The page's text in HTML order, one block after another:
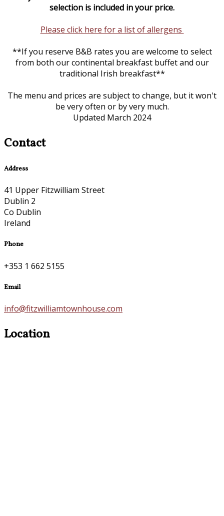
selection is included in your price.
Please click here for a list of allergens
**If you reserve B&B rates you are welcome to select
from both our continental breakfast buffet and our
traditional Irish breakfast**
The menu and prices are subject to change, but it won't
be very often or by very much.
Updated March 2024
Contact
Address
41 Upper Fitzwilliam Street
Dublin 2
Co Dublin
Ireland
Phone
+353 1 662 5155
Email
info@fitzwilliamtownhouse.com
Location